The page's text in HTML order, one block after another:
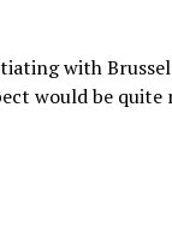
with
would be quite